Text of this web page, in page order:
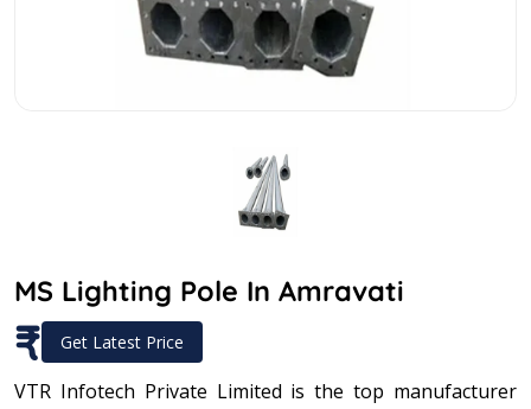
MS Lighting Pole In Amravati
₹ Get Latest Price
VTR Infotech Private Limited is the top manufacturer